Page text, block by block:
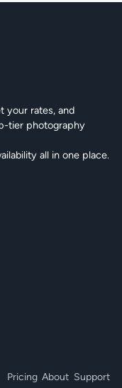
your rates, and
tier photography
all in one place.
Pricing About Support